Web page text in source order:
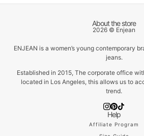
About the store
2026 © Enjean
ENJEAN is a women’s young contemporary
jeans.
Established in 2015, The corporate office
located in Los Angeles, this allows us to
trend.
Help
Affiliate Program